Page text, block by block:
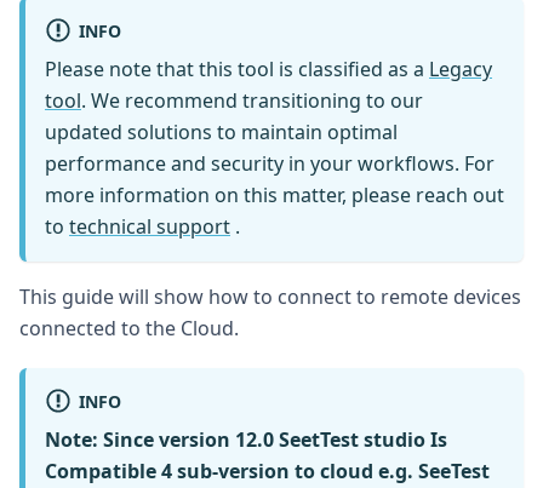
INFO
Please note that this tool is classified as a Legacy
tool. We recommend transitioning to our
updated solutions to maintain optimal
performance and security in your workflows. For
more information on this matter, please reach out
to technical support .
This guide will show how to connect to remote devices
connected to the Cloud.
INFO
Note: Since version 12.0 SeetTest studio Is
Compatible 4 sub-version to cloud e.g. SeeTest